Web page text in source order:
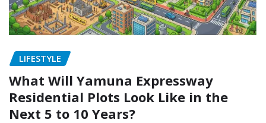
LIFESTYLE
What Will Yamuna Expressway
Residential Plots Look Like in the
Next 5 to 10 Years?